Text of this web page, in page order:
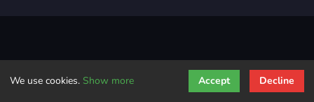
We use cookies. Show more Accept Decline